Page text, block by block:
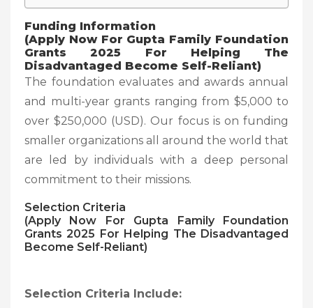
Funding Information
(Apply Now For Gupta Family Foundation
Grants 2025 For Helping The
Disadvantaged Become Self-Reliant)
The foundation evaluates and awards annual
and multi-year grants ranging from $5,000 to
over $250,000 (USD). Our focus is on funding
smaller organizations all around the world that
are led by individuals with a deep personal
commitment to their missions.
Selection Criteria
(Apply Now For Gupta Family Foundation
Grants 2025 For Helping The Disadvantaged
Become Self-Reliant)
Selection Criteria Include: